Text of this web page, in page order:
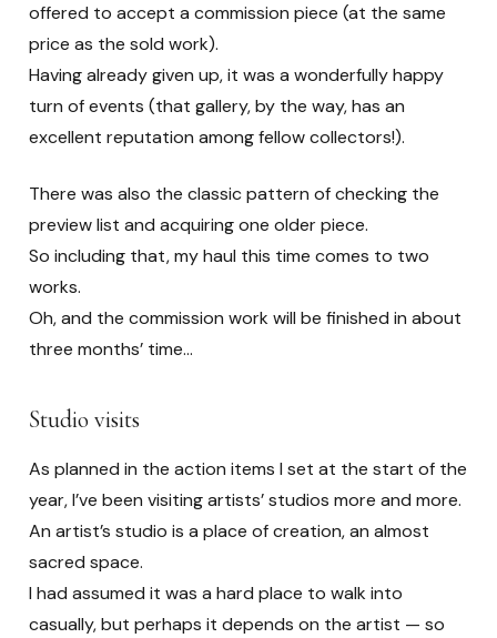
offered to accept a commission piece (at the same
price as the sold work).
Having already given up, it was a wonderfully happy
turn of events (that gallery, by the way, has an
excellent reputation among fellow collectors!).
There was also the classic pattern of checking the
preview list and acquiring one older piece.
So including that, my haul this time comes to two
works.
Oh, and the commission work will be finished in about
three months’ time…
Studio visits
As planned in the action items I set at the start of the
year, I’ve been visiting artists’ studios more and more.
An artist’s studio is a place of creation, an almost
sacred space.
I had assumed it was a hard place to walk into
casually, but perhaps it depends on the artist — so